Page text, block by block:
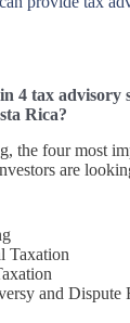
4 tax advisory
Rica?
the four most
are
Taxation
and Dispute